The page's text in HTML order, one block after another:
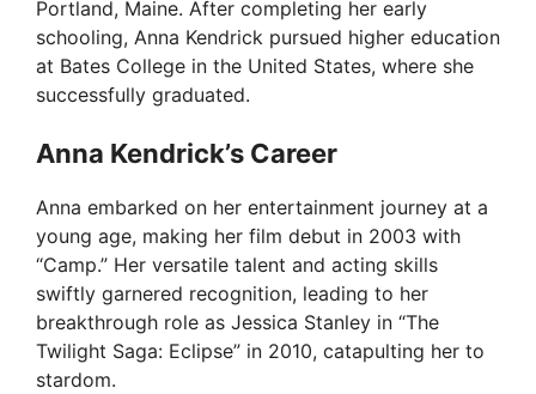
Portland, Maine. After completing her early
schooling, Anna Kendrick pursued higher education
at Bates College in the United States, where she
successfully graduated.
Anna Kendrick’s Career
Anna embarked on her entertainment journey at a
young age, making her film debut in 2003 with
“Camp.” Her versatile talent and acting skills
swiftly garnered recognition, leading to her
breakthrough role as Jessica Stanley in “The
Twilight Saga: Eclipse” in 2010, catapulting her to
stardom.